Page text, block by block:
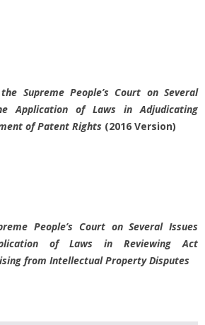
Supreme People’s Court on Several
Application of Laws in Adjudicating
of Patent Rights (2016 Version)
People’s Court on Several Issues
of Laws in Reviewing Act
from Intellectual Property Disputes